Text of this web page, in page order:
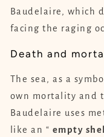
Baudelaire, which
facing the raging
Death and
The sea, as a
own mortality and
Baudelaire uses
like an “ empty